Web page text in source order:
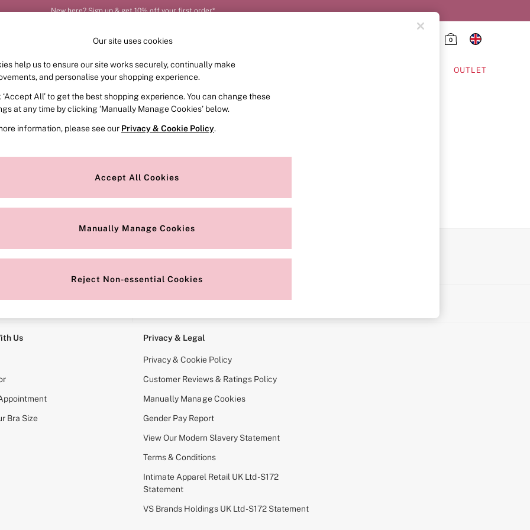
New here? Sign up & get 10% off your first order*
0
FRAGRANCE SWIMWEAR ACCESSORIES OUTLET
or no longer exists.
search bar above.
for it above.
Us
Bra Size
Privacy & Legal
Privacy & Cookie Policy
Customer Reviews & Ratings Policy
Manually Manage Cookies
Gender Pay Report
View Our Modern Slavery Statement
Terms & Conditions
Intimate Apparel Retail UK Ltd - S172
Statement
VS Brands Holdings UK Ltd - S172 Statement
Our site uses cookies
help us to ensure our site works securely, continually make
and personalise your shopping experience.
‘Accept All’ to get the best shopping experience. You can change these
at any time by clicking ‘Manually Manage Cookies’ below.
information, please see our Privacy & Cookie Policy.
Accept All Cookies
Manually Manage Cookies
Reject Non-essential Cookies